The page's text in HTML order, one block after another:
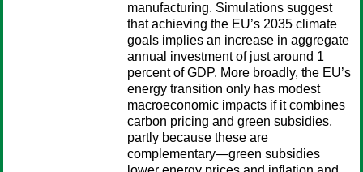
manufacturing. Simulations suggest
that achieving the EU’s 2035 climate
goals implies an increase in aggregate
annual investment of just around 1
percent of GDP. More broadly, the EU’s
energy transition only has modest
macroeconomic impacts if it combines
carbon pricing and green subsidies,
partly because these are
complementary—green subsidies